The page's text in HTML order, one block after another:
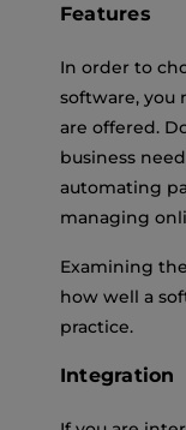
Features
In order to
software, you
are offered.
business
automating
managing
Examining
how well a
practice.
Integration